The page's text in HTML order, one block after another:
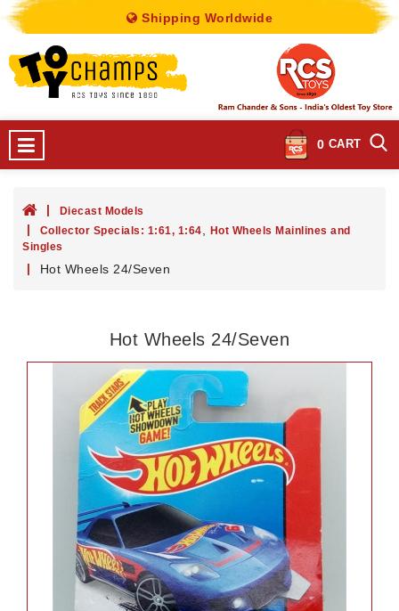
Shipping Worldwide
0 CART
Diecast Models
Collector Specials: 1:61, 1:64, Hot Wheels Mainlines and
Singles
Hot Wheels 24/Seven
Hot Wheels 24/Seven